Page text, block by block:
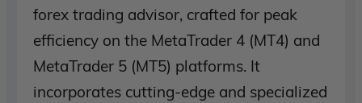
forex trading advisor, crafted for peak
efficiency on the MetaTrader 4 (MT4) and
MetaTrader 5 (MT5) platforms. It
incorporates cutting-edge and specialized